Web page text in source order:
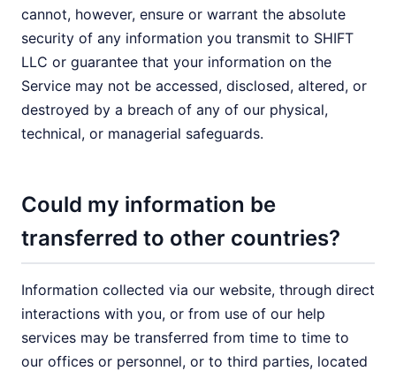
cannot, however, ensure or warrant the absolute
security of any information you transmit to SHIFT
LLC or guarantee that your information on the
Service may not be accessed, disclosed, altered, or
destroyed by a breach of any of our physical,
technical, or managerial safeguards.
Could my information be
transferred to other countries?
Information collected via our website, through direct
interactions with you, or from use of our help
services may be transferred from time to time to
our offices or personnel, or to third parties, located